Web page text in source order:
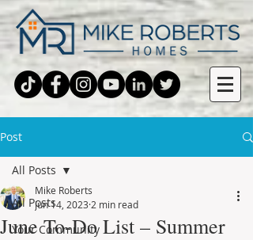
Post
All Posts
Your Community
All Posts
June To-Do List – Summer
Mike Roberts
Jun 14, 2023 2 min read